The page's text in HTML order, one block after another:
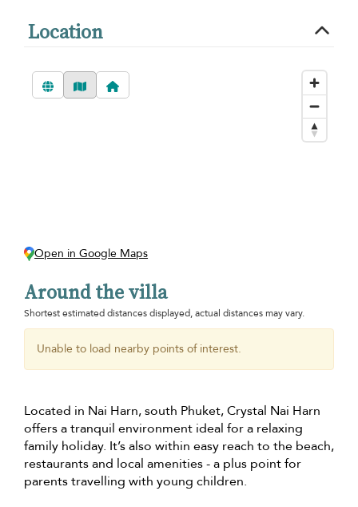
Location
Open in Google Maps
Around the villa
Shortest estimated distances displayed, actual distances may vary.
Unable to load nearby points of interest.
Located in Nai Harn, south Phuket, Crystal Nai Harn
offers a tranquil environment ideal for a relaxing
family holiday. It’s also within easy reach to the beach,
restaurants and local amenities - a plus point for
parents travelling with young children.